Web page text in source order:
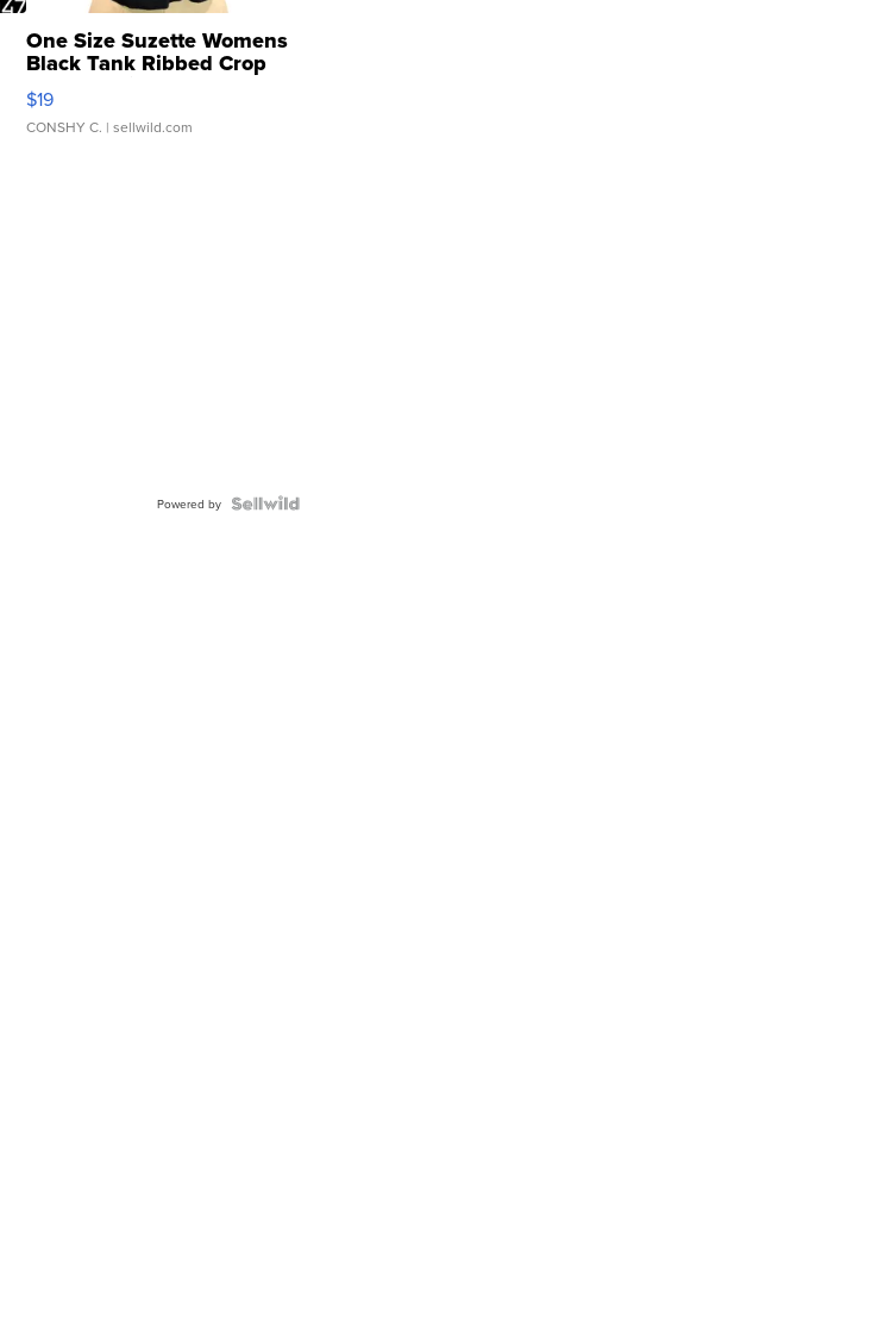
One Size Suzette Womens
Black Tank Ribbed Crop
Asymmetrical ...
$19
CONSHY C. | sellwild.com
Powered by